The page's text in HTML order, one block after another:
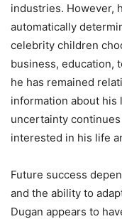
industries. However,
automatically
celebrity children
business, education,
he has remained
information about
uncertainty
interested in his life
Future success
and the ability to
Dugan appears to